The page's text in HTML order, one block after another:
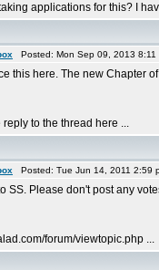
applications for this? I
Posted: Mon Sep 09, 2013
this here. The new Chapter
reply to the thread here ...
Posted: Tue Jun 14, 2011
SS. Please don't post any
forum/viewtopic.php ...